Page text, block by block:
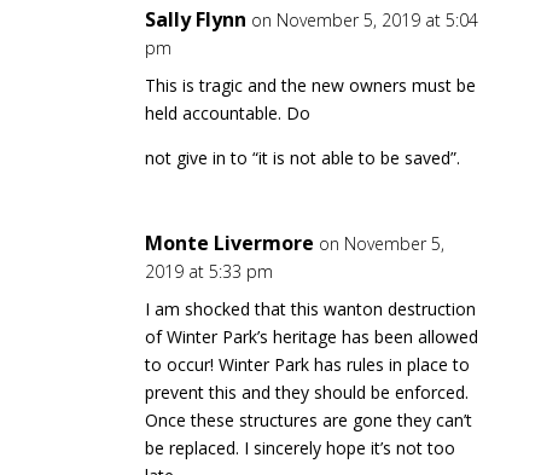
Sally Flynn on November 5, 2019 at 5:04
pm
This is tragic and the new owners must be
held accountable. Do
not give in to “it is not able to be saved”.
Monte Livermore on November 5,
2019 at 5:33 pm
I am shocked that this wanton destruction
of Winter Park’s heritage has been allowed
to occur! Winter Park has rules in place to
prevent this and they should be enforced.
Once these structures are gone they can’t
be replaced. I sincerely hope it’s not too